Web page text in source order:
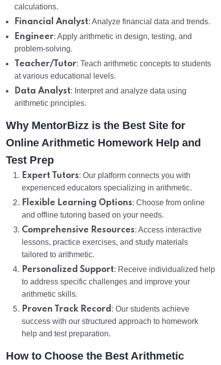
calculations.
Financial Analyst: Analyze financial data and trends.
Engineer: Apply arithmetic in design, testing, and
problem-solving.
Teacher/Tutor: Teach arithmetic concepts to students
at various educational levels.
Data Analyst: Interpret and analyze data using
arithmetic principles.
Why MentorBizz is the Best Site for
Online Arithmetic Homework Help and
Test Prep
Expert Tutors: Our platform connects you with
experienced educators specializing in arithmetic.
Flexible Learning Options: Choose from online
and offline tutoring based on your needs.
Comprehensive Resources: Access interactive
lessons, practice exercises, and study materials
tailored to arithmetic.
Personalized Support: Receive individualized help
to address specific challenges and improve your
arithmetic skills.
Proven Track Record : Our students achieve
success with our structured approach to homework
help and test preparation.
How to Choose the Best Arithmetic